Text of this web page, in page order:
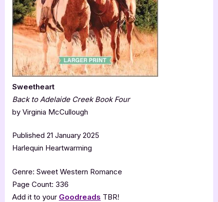
Sweetheart
Back to Adelaide Creek Book Four
by Virginia McCullough
Published 21 January 2025
Harlequin Heartwarming
Genre: Sweet Western Romance
Page Count: 336
Add it to your Goodreads TBR!